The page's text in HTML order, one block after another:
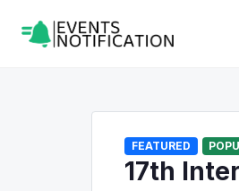
FEATURED
17th